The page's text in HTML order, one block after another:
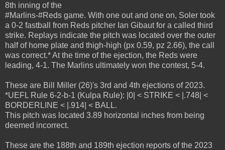
8th inning of the
#Marlins-#Reds game. With one out and one on, Soler took
a 0-2 fastball from Reds pitcher Ian Gibaut for a called third
strike. Replays indicate the pitch was located over the outer
half of home plate and thigh-high (px 0.59, pz 2.66), the call
was correct.* At the time of the ejection, the Reds were
leading, 4-1. The Marlins ultimately won the contest, 5-4.
These are Bill Miller (26)'s 3rd and 4th ejections of 2023.
*UEFL Rule 6-2-b-1 (Kulpa Rule): |0| < STRIKE < |.748| <
BORDERLINE < |.914| < BALL.
This pitch was located 3.89 horizontal inches from being
deemed incorrect.
These are the 188th and 189th ejection reports of the 2023